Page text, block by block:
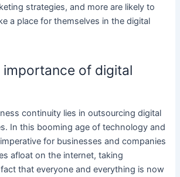
strategies, and more are likely to
a place for themselves in thedigital
importance of digital
continuity lies inoutsourcing digital
. In this booming age of technology and
for businesses and companies
afloat on the internet, taking
that everyone and everything is now